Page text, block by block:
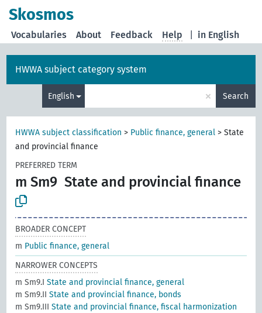
Skosmos
in English
Vocabularies About Feedback Help
HWWA subject category system
English × Search
HWWA subject classification > Public finance, general >State
and provincial finance
PREFERRED TERM
m Sm9 State and provincial finance
BROADER CONCEPT
m Public finance, general
NARROWER CONCEPTS
m Sm9.IState and provincial finance, general
m Sm9.IIState and provincial finance, bonds
m Sm9.IIIState and provincial finance, fiscal harmonization